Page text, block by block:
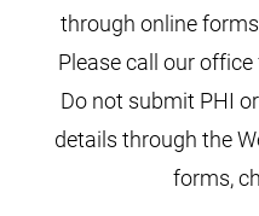
through online
Please call our
Do not submit PHI
details through the
forms,